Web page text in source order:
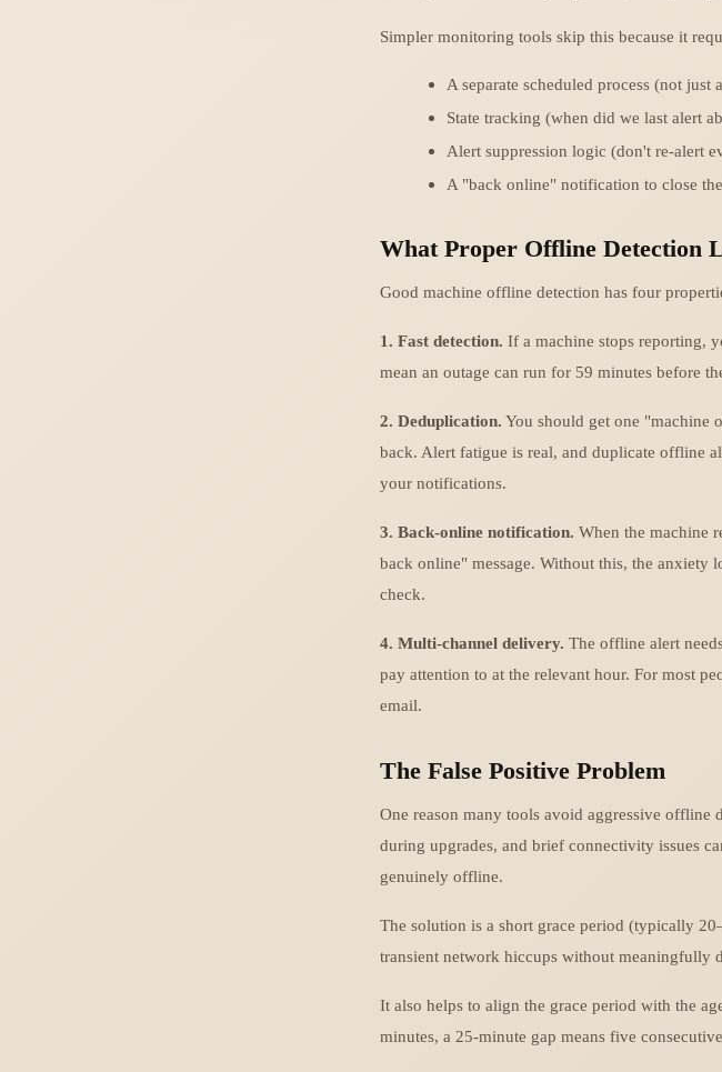
Simpler monitoring tools skip this because it
A separate scheduled process (not just
State tracking (when did we last alert
Alert suppression logic (don't re-alert
A "back online" notification to close
What Proper Offline Detection
Good machine offline detection has four
1. Fast detection. If a machine stops reporting,
mean an outage can run for 59 minutes before
2. Deduplication. You should get one "machine
back. Alert fatigue is real, and duplicate offline
your notifications.
3. Back-online notification. When the machine
back online" message. Without this, the
check.
4. Multi-channel delivery. The offline alert
pay attention to at the relevant hour. For most
email.
The False Positive Problem
One reason many tools avoid aggressive offline
during upgrades, and brief connectivity issues
genuinely offline.
The solution is a short grace period (typically
transient network hiccups without meaningfully
It also helps to align the grace period with the
minutes, a 25-minute gap means five